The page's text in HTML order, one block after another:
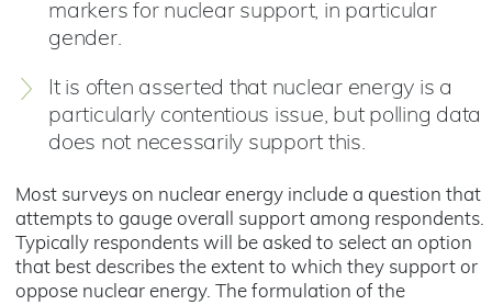
markers for nuclear support, in particular
gender.
It is often asserted that nuclear energy is a
particularly contentious issue, but polling data
does not necessarily support this.
Most surveys on nuclear energy include a question that
attempts to gauge overall support among respondents.
Typically respondents will be asked to select an option
that best describes the extent to which they support or
oppose nuclear energy. The formulation of the